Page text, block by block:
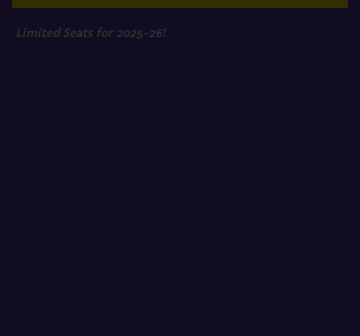
Limited Seats for 2025-26!